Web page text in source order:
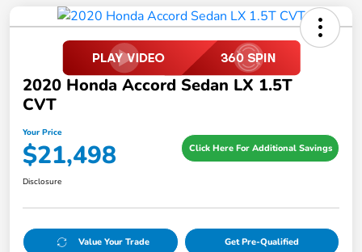
2020 Honda Accord Sedan LX 1.5T
CVT
Your Price
$21,498 Click Here For Additional Savings
Disclosure
Value Your Trade Get Pre-Qualified